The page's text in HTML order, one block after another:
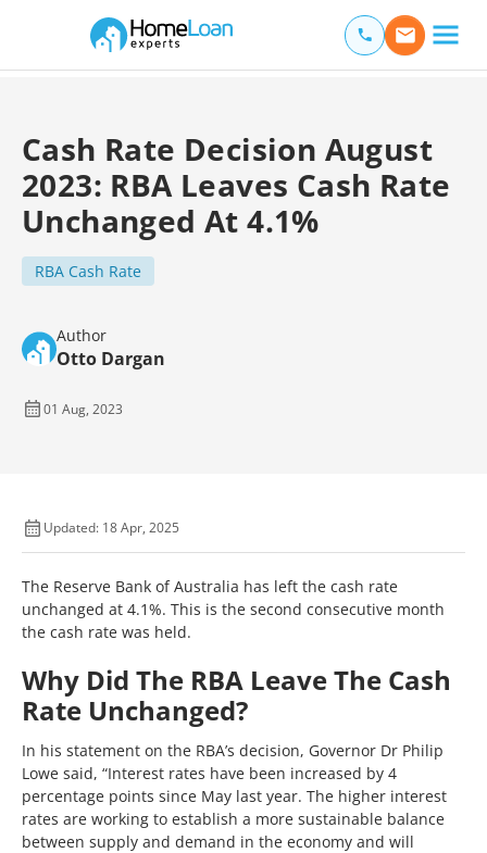
Main Navigation of Home Loan Experts
Cash Rate Decision August
2023: RBA Leaves Cash Rate
Unchanged At 4.1%
RBA Cash Rate
Author
Otto Dargan
01 Aug, 2023
Updated: 18 Apr, 2025
The Reserve Bank of Australia has left the cash rate
unchanged at 4.1%. This is the second consecutive month
the cash rate was held.
Why Did The RBA Leave The Cash
Rate Unchanged?
In his statement on the RBA’s decision, Governor Dr Philip
Lowe said, “Interest rates have been increased by 4
percentage points since May last year. The higher interest
rates are working to establish a more sustainable balance
between supply and demand in the economy and will